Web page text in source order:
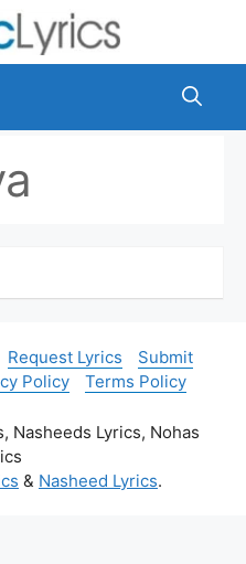
Request Lyrics
Submit
Policy Terms Policy
Nasheeds Lyrics, Nohas
& Nasheed Lyrics.